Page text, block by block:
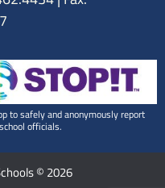
to safely and anonymously report
officials.
© 2026